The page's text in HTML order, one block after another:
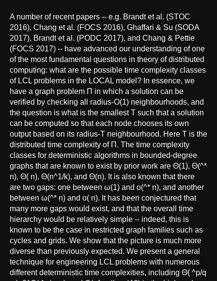
A number of recent papers -- e.g. Brandt et al. (STOC
2016), Chang et al. (FOCS 2016), Ghaffari & Su (SODA
2017), Brandt et al. (PODC 2017), and Chang & Pettie
(FOCS 2017) -- have advanced our understanding of one
of the most fundamental questions in theory of distributed
computing: what are the possible time complexity classes
of LCL problems in the LOCAL model? In essence, we
have a graph problem Π in which a solution can be
verified by checking all radius-O(1) neighbourhoods, and
the question is what is the smallest T such that a solution
can be computed so that each node chooses its own
output based on its radius-T neighbourhood. Here T is the
distributed time complexity of Π. The time complexity
classes for deterministic algorithms in bounded-degree
graphs that are known to exist by prior work are Θ(1), Θ(^*
n), Θ( n), Θ(n^1/k), and Θ(n). It is also known that there
are two gaps: one between ω(1) and o(^* n), and another
between ω(^* n) and o( n). It has been conjectured that
many more gaps would exist, and that the overall time
hierarchy would be relatively simple -- indeed, this is
known to be the case in restricted graph families such as
cycles and grids. We show that the picture is much more
diverse than previously expected. We present a general
technique for engineering LCL problems with numerous
different deterministic time complexities, including Θ( ^p/q